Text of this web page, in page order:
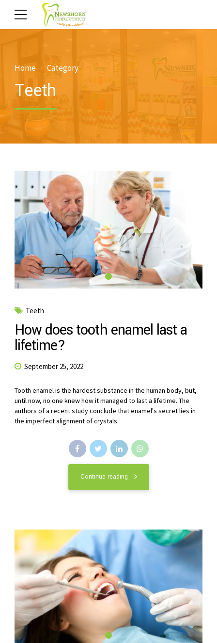
Home Category
Teeth
Teeth
How does tooth enamel last a
lifetime?
September 25, 2022
Tooth enamel is the hardest substance in the human body, but,
until now, no one knew how it managed to last a lifetime. The
authors of a recent study conclude that enamel's secret lies in
the imperfect alignment of crystals.
Continue reading